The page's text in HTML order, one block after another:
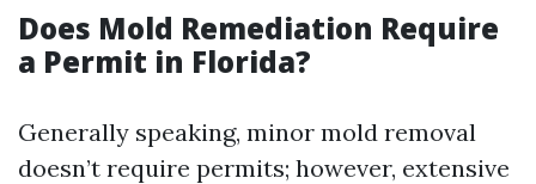
Does Mold Remediation Require
a Permit in Florida?
Generally speaking, minor mold removal
doesn’t require permits; however, extensive